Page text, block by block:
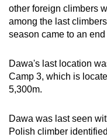
other foreign climbers
among the last
season came to an
Dawa's last location
Camp 3, which is
5,300m.
Dawa was last seen
Polish climber